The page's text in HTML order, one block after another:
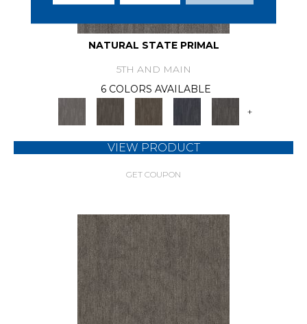
NATURAL STATE PRIMAL
5TH AND MAIN
6 COLORS AVAILABLE
+
VIEW PRODUCT
GET COUPON